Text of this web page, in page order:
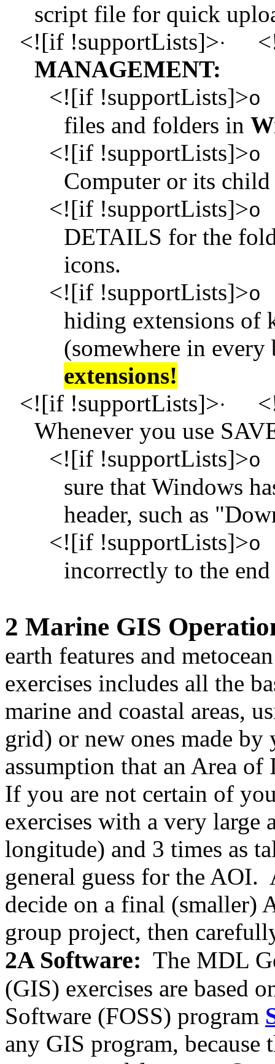
script file for quick
<![if !supportLists]>·
MANAGEMENT:
<![if !supportLists]>o
files and folders in
<![if !supportLists]>o
Computer or its
<![if !supportLists]>o
DETAILS for the
icons.
<![if !supportLists]>o
hiding extensions of
(somewhere in
extensions!
<![if !supportLists]>·
Whenever you use
<![if !supportLists]>o
sure that Windows
header, such as
<![if !supportLists]>o
incorrectly to the
2 Marine GIS
earth features and
exercises includes all the
marine and coastal areas,
grid) or new ones made
assumption that an Area
If you are not certain of
exercises with a very large
longitude) and 3 times as
general guess for the
decide on a final
group project, then
2A Software: The MDL
(GIS) exercises are based
Software (FOSS) program
any GIS program, because